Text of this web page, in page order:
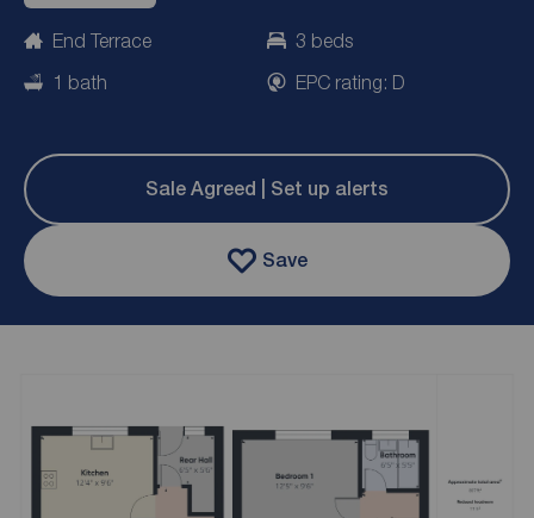
End Terrace
3 beds
1 bath
EPC rating: D
Sale Agreed | Set up alerts
Save